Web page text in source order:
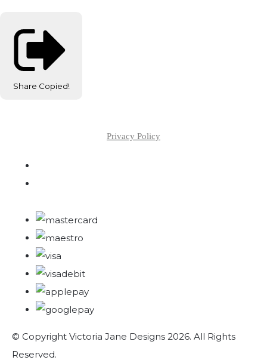
Share Copied!
Privacy Policy
© Copyright Victoria Jane Designs 2026. All Rights
Reserved.